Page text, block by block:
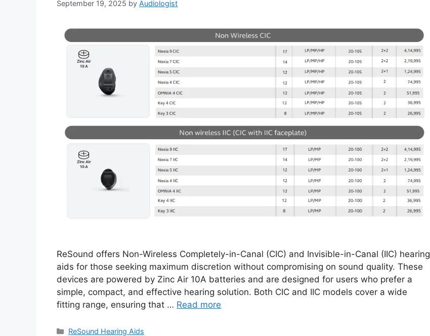
September 19, 2025 by Audiologist
ReSound offers Non-Wireless Completely-in-Canal (CIC) and Invisible-in-Canal (IIC) hearing
aids for those seeking maximum discretion without compromising on sound quality. These
devices are powered by Zinc Air 10A batteries and are designed for users who prefer a
simple, compact, and effective hearing solution. Both CIC and IIC models cover a wide
fitting range, ensuring that … Read more
Categories
ReSound Hearing Aids